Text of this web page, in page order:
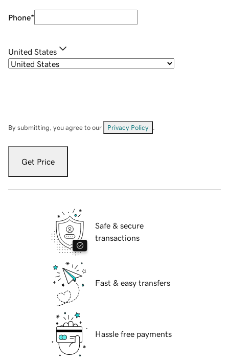
Phone*
United States
By submitting, you agree to our Privacy Policy
Get Price
Safe & secure
transactions
Fast & easy transfers
Hassle free payments